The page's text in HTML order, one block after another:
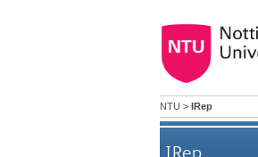
NTU > IRep
IRep